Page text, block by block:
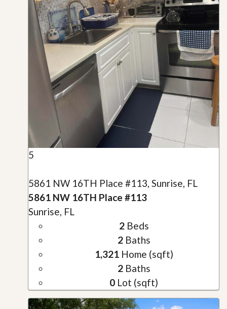
5
5861 NW 16TH Place #113, Sunrise, FL
5861 NW 16TH Place #113
Sunrise, FL
2Beds
2Baths
1,321Home (sqft)
2Baths
0 Lot (sqft)